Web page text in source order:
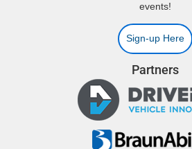
events!
Sign-up Here
Partners